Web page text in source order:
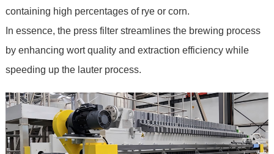
containing high percentages of rye or corn.
In essence, the press filter streamlines the brewing process
by enhancing wort quality and extraction efficiency while
speeding up the lauter process.